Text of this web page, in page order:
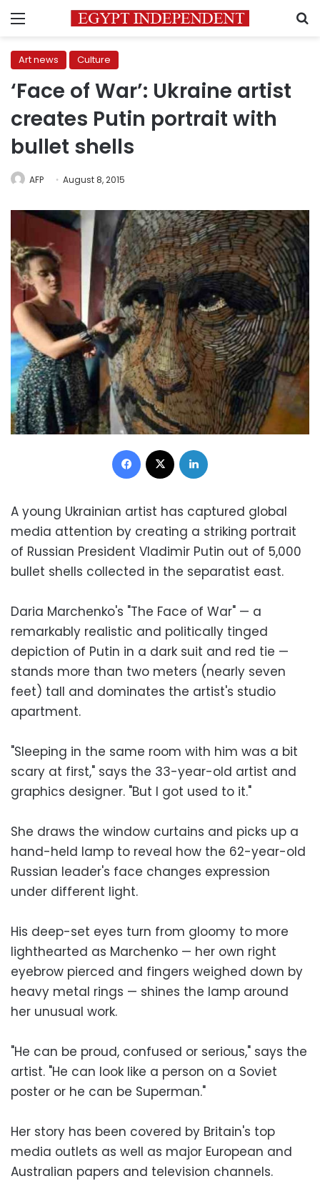
Menu
Art news Culture
‘Face of War’: Ukraine artist
creates Putin portrait with
bullet shells
AFP August 8, 2015
Facebook
A young Ukrainian artist has captured global
media attention by creating a striking portrait
of Russian President Vladimir Putin out of 5,000
bullet shells collected in the separatist east.
Daria Marchenko's "The Face of War" — a
remarkably realistic and politically tinged
depiction of Putin in a dark suit and red tie —
stands more than two meters (nearly seven
feet) tall and dominates the artist's studio
apartment.
"Sleeping in the same room with him was a bit
scary at first," says the 33-year-old artist and
graphics designer. "But I got used to it."
She draws the window curtains and picks up a
hand-held lamp to reveal how the 62-year-old
Russian leader's face changes expression
under different light.
His deep-set eyes turn from gloomy to more
lighthearted as Marchenko — her own right
eyebrow pierced and fingers weighed down by
heavy metal rings — shines the lamp around
her unusual work.
"He can be proud, confused or serious," says the
artist. "He can look like a person on a Soviet
poster or he can be Superman."
Her story has been covered by Britain's top
media outlets as well as major European and
Australian papers and television channels.